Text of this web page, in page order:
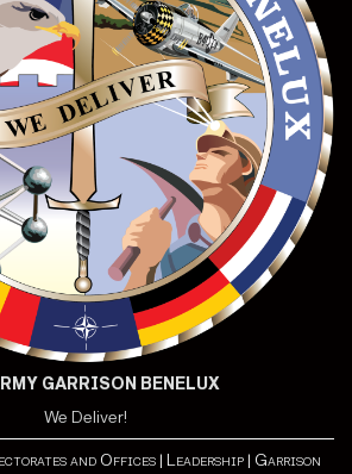
GARRISON BENELUX
We Deliver!
and Offices | Leadership | Garrison